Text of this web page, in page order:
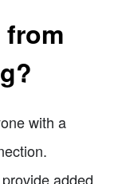
from
with a
added